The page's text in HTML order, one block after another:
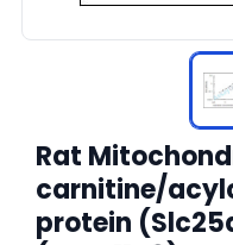
Rat
carnitine/
protein